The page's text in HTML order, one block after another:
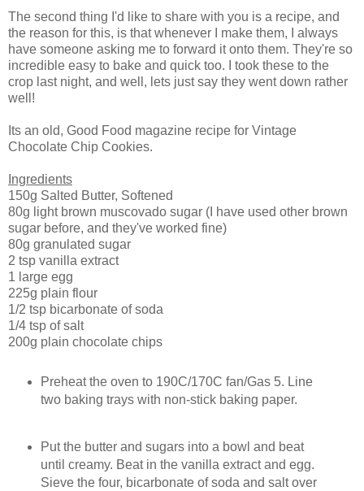
The second thing I'd like to share with you is a recipe, and
the reason for this, is that whenever I make them, I always
have someone asking me to forward it onto them. They're so
incredible easy to bake and quick too. I took these to the
crop last night, and well, lets just say they went down rather
well!
Its an old, Good Food magazine recipe for Vintage
Chocolate Chip Cookies.
Ingredients
150g Salted Butter, Softened
80g light brown muscovado sugar (I have used other brown
sugar before, and they've worked fine)
80g granulated sugar
2 tsp vanilla extract
1 large egg
225g plain flour
1/2 tsp bicarbonate of soda
1/4 tsp of salt
200g plain chocolate chips
Preheat the oven to 190C/170C fan/Gas 5. Line
two baking trays with non-stick baking paper.
Put the butter and sugars into a bowl and beat
until creamy. Beat in the vanilla extract and egg.
Sieve the four, bicarbonate of soda and salt over